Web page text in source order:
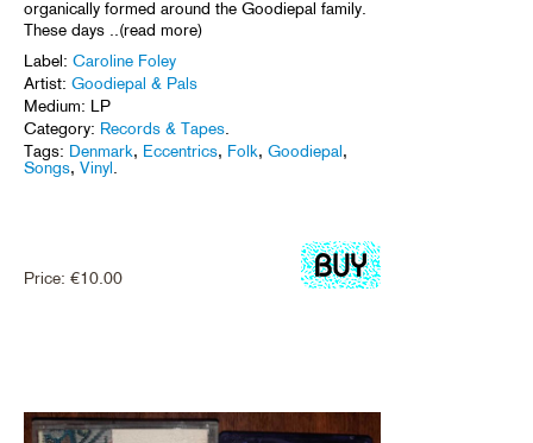
organically formed around the Goodiepal family.
These days ..(read more)
Label: Caroline Foley
Artist: Goodiepal & Pals
Medium: LP
Category: Records & Tapes
Tags: Denmark, Eccentrics, Folk, Goodiepal,
Songs, Vinyl
Price: €10.00